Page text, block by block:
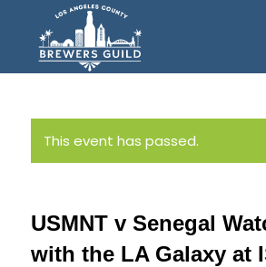
This event has passed.
USMNT v Senegal
with the LA Galaxy at